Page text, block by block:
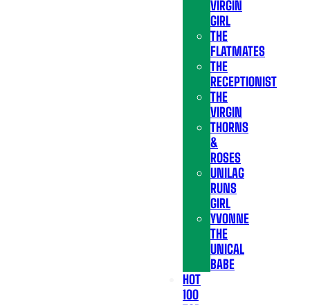
VIRGIN
GIRL
THE
FLATMATES
THE
RECEPTIONIST
THE
VIRGIN
THORNS
&
ROSES
UNILAG
RUNS
GIRL
YVONNE
THE
UNICAL
BABE
HOT
100